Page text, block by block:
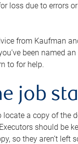
loss due to errors
from Kaufman
been named
to for help.
job
a copy of the
should be
so they aren’t left